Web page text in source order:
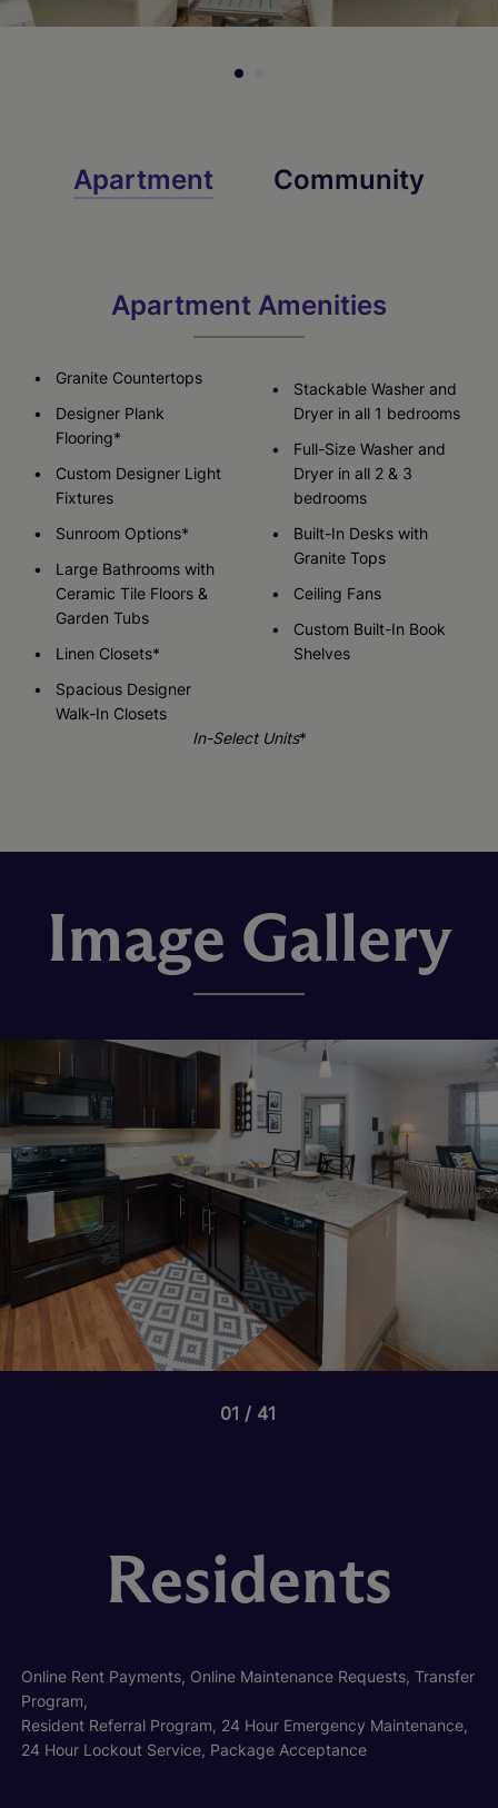
Apartment Community
Apartment Amenities
Granite Countertops
Designer Plank
Flooring*
Custom Designer Light
Fixtures
Sunroom Options*
Large Bathrooms with
Ceramic Tile Floors &
Garden Tubs
Linen Closets*
Spacious Designer
Walk-In Closets
Stackable Washer and
Dryer in all 1 bedrooms
Full-Size Washer and
Dryer in all 2 & 3
bedrooms
Built-In Desks with
Granite Tops
Ceiling Fans
Custom Built-In Book
Shelves
In-Select Units*
Image Gallery
01 41
Residents
Online Rent Payments, Online Maintenance Requests, Transfer
Program,
Resident Referral Program, 24 Hour Emergency Maintenance,
24 Hour Lockout Service, Package Acceptance